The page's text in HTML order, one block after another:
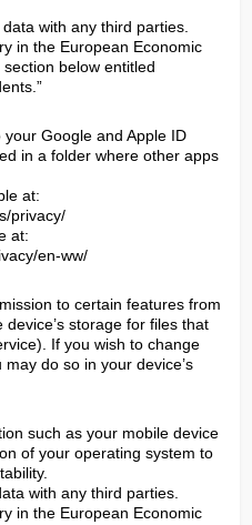
with any third parties.
in the European Economic
below entitled
Google and Apple ID
in a folder where other apps
at:
privacy/
at:
en-ww/
to certain features from
storage for files that
If you wish to change
do so in your device’s
such as your mobile device
of your operating system to
with any third parties.
in the European Economic